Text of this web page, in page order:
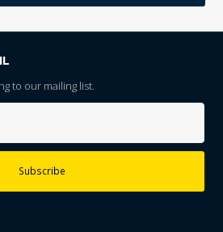
to our mailing list.
Subscribe